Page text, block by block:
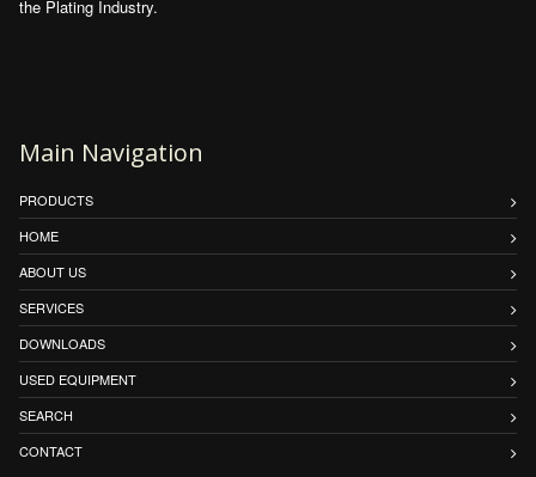
the Plating Industry.
Main Navigation
PRODUCTS
HOME
ABOUT US
SERVICES
DOWNLOADS
USED EQUIPMENT
SEARCH
CONTACT